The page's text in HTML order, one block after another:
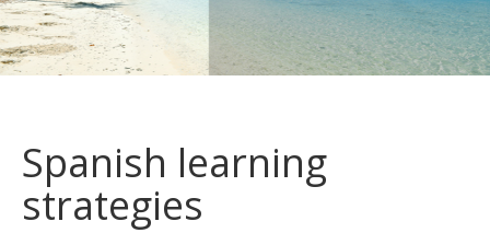
Spanish learning
strategies